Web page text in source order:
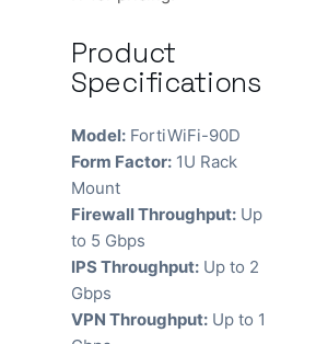
Product
Specifications
Model: FortiWiFi-90D
Form Factor: 1U Rack
Mount
Firewall Throughput: Up
to 5 Gbps
IPS Throughput: Up to 2
Gbps
VPN Throughput: Up to 1